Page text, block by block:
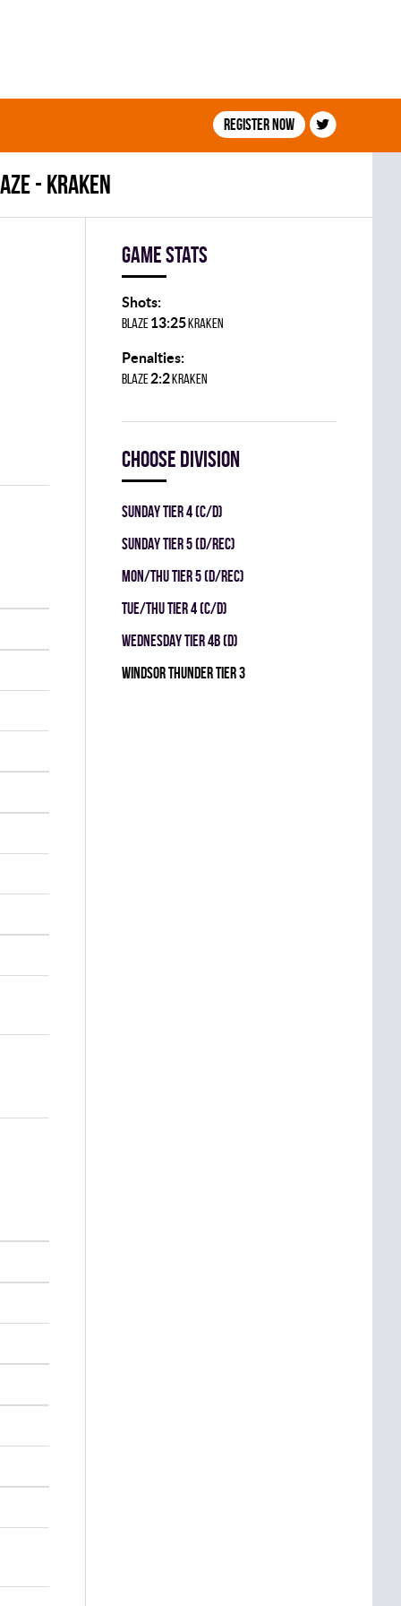
Register now
- KRAKEN
Game stats
Shots:
BLAZE13:25KRAKEN
Penalties:
BLAZE2:2KRAKEN
Choose division
SUNDAY TIER 4 (C/D)
SUNDAY TIER 5 (D/REC)
MON/THU TIER 5 (D/REC)
TUE/THU TIER 4 (C/D)
WEDNESDAY TIER 4B (D)
WINDSOR THUNDER TIER 3